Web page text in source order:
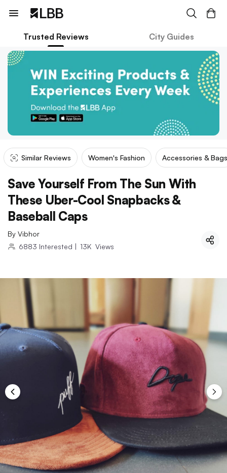
Trusted Reviews City Guides
Similar Reviews Women's Fashion Accessories & Bags
Save Yourself From The Sun With
These Uber-Cool Snapbacks &
Baseball Caps
By Vibhor
6883 Interested | 13K Views